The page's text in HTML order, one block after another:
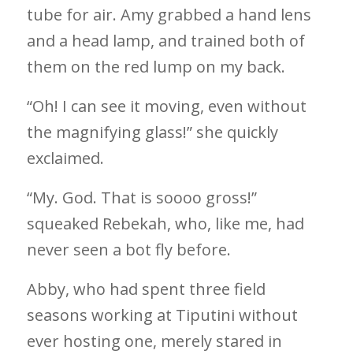
tube for air. Amy grabbed a hand lens
and a head lamp, and trained both of
them on the red lump on my back.
“Oh! I can see it moving, even without
the magnifying glass!” she quickly
exclaimed.
“My. God. That is soooo gross!”
squeaked Rebekah, who, like me, had
never seen a bot fly before.
Abby, who had spent three field
seasons working at Tiputini without
ever hosting one, merely stared in